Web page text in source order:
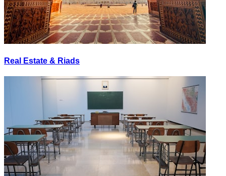
Real Estate & Riads